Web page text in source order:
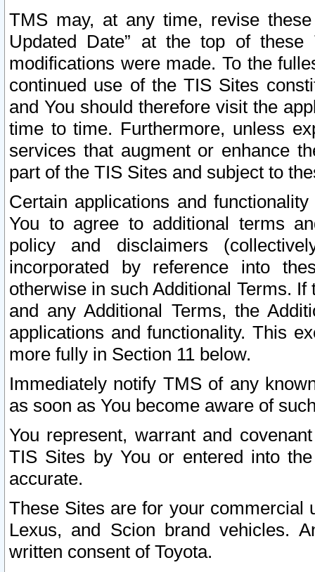
TMS may, at any time, revise
Updated Date” at the top of
modifications were made. To the
continued use of the TIS Sites
and You should therefore visit the
time to time. Furthermore, unless
services that augment or enhance
part of the TIS Sites and subject to
Certain applications and
You to agree to additional terms
policy and disclaimers
incorporated by reference into
otherwise in such Additional Terms.
and any Additional Terms, the
applications and functionality. This
more fully in Section 11 below.
Immediately notify TMS of any
as soon as You become aware of
You represent, warrant and
TIS Sites by You or entered into
accurate.
These Sites are for your commercial
Lexus, and Scion brand vehicles.
written consent of Toyota.